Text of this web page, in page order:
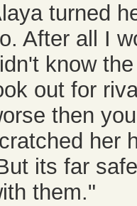
turned
After all I
know
out for
then
her
its far
them."